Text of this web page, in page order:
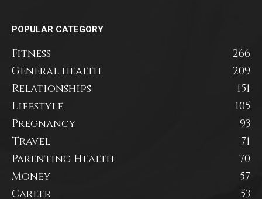
POPULAR CATEGORY
Fitness
266
General health
209
Relationships
151
Lifestyle
105
Pregnancy
93
Travel
71
Parenting Health
70
Money
57
Career
53